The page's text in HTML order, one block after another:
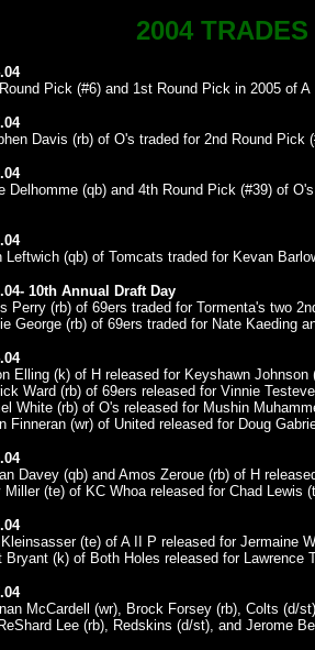
2004
Pick (#6) and 1st Round Pick in 2005 of
Davis (rb) of O's traded for 2nd Round Pick
Delhomme (qb) and 4th Round Pick (#39) of
Leftwich (qb) of Tomcats traded for Kevan
10th Annual Draft Day
Perry (rb) of 69ers traded for Tormenta's two
George (rb) of 69ers traded for Nate Kaeding
Elling (k) of H released for Keyshawn Johnson
Ward (rb) of 69ers released for Vinnie
White (rb) of O's released for Mushin
Finneran (wr) of United released for Doug
Davey (qb) and Amos Zeroue (rb) of H
Miller (te) of KC Whoa released for Chad Lewis
(te) of A II P released for Jermaine
Bryant (k) of Both Holes released for Lawrence
McCardell (wr), Brock Forsey (rb), Colts (d/
Lee (rb), Redskins (d/st), and Jerome